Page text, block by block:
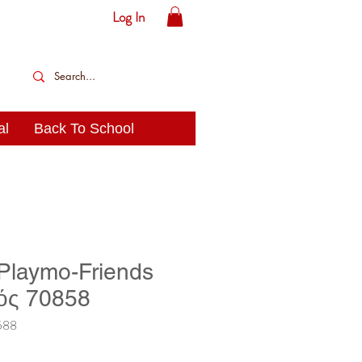
Log In
Back To School
Friends
70858